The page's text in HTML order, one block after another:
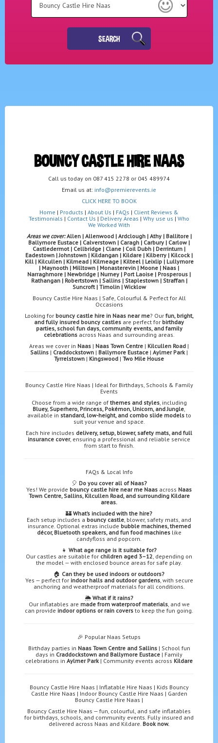
SEARCH
BOUNCY CASTLE HIRE NAAS
Call us today on 087 415 2278 or 045 489974
Email us at: info@premierevents.ie
CLICK HERE TO BOOK
Home | Products | About Us | FAQs | Client Reviews &
Testimonials | Contact Us | Delivery Areas | Why use us | Who
We Worked With
Areas we cover:Allen | Allenwood | Ardclough | Athy | Ballitore |
Ballymore Eustace | Calverstown | Caragh | Carbury | Carlow |
Castledermot | Cellbridge | Clane | Coil Dubh | Derrinturn |
Eadestown | Johnstown | Kildangan | Kildare | Kilberry | Kilcock |
Kill | Kilcullen | Kilmead | Kilmeage | Kilteel | Leixlip | Lullymore
| Maynooth | Milltown | Monasterevin | Moone | Naas |
Narraghmore | Newbridge | Nurney | Port Laoise | Prosperous |
Rathangan | Robertstown | Sallins | Staplestown | Straffan |
Suncroft | Timolin | Wicklow
Bouncy Castle Hire Naas | Safe, Colourful & Perfect for All
Occasions
Looking for bouncy castle hire in Naas near me? Our fun, bright,
and fully insured bouncy castles are perfect for birthday
parties, school fun days, community events, and family
celebrationsacross Naas and surrounding areas.
Areas we cover in Naas | Naas Town Centre | Kilcullen Road |
Sallins | Craddockstown | Ballymore Eustace | Aylmer Park|
Tyrrelstown | Kingswood | Two Mile House
Bouncy Castle Hire Naas | Ideal for Birthdays, Schools & Family
Events
Choose from a wide range of themes and styles, including
Bluey, Superhero, Princess, Pokémon, Unicorn, and Jungle,
available in standard, low-height, and combo slide modelsto
suit your venue and space.
Each hire includes delivery, setup, blower, safety mats, and full
insurance cover, ensuring a professional and reliable service
from start to finish.
FAQs & Local Info
🎈 Do you cover all of Naas?
Yes! We provide bouncy castle hire near me Naas across Naas
Town Centre, Sallins, Kilcullen Road, and surrounding Kildare
areas.
🏰 What’s included with the hire?
Each setup includes a bouncy castle, blower, safety mats, and
insurance. Optional extras include bubble machines, themed
décor, Bluetooth speakers, and fun food machineslike
candyfloss and popcorn.
👧 What age range is it suitable for?
Our castles are suitable for children aged 3–12, depending on
the model — with enclosed bounce areas for safe play.
🏠 Can they be used indoors or outdoors?
Yes — perfect for indoor halls and outdoor gardens, with secure
anchoring and weatherproof materials for all conditions.
🌦️ What if it rains?
Our inflatables are made from waterproof materials, and we
can provide indoor options or rain covers to keep the fun going.
🎉 Popular Naas Setups
Birthday parties in Naas Town Centre and Sallins| School fun
days in Craddockstown and Ballymore Eustace | Family
celebrations in Aylmer Park| Community events across Kildare
Bouncy Castle Hire Naas | Inflatable Hire Naas | Kids Bouncy
Castle Hire Naas | Indoor Bouncy Castle Hire Naas | Garden
Bouncy Castle Hire Naas |
Bouncy Castle Hire Naas — fun, colourful, and safe inflatables
for birthdays, schools, and community events. Fully insured and
delivered across Naas and Kildare. Book now.